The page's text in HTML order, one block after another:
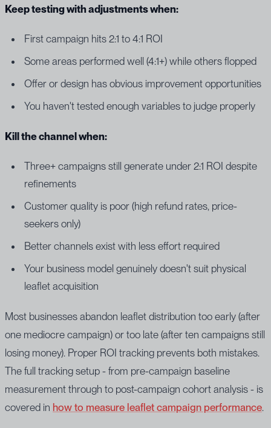
Keep testing with adjustments when:
First campaign hits 2:1 to 4:1 ROI
Some areas performed well (4:1+) while others flopped
Offer or design has obvious improvement opportunities
You haven't tested enough variables to judge properly
Kill the channel when:
Three+ campaigns still generate under 2:1 ROI despite
refinements
Customer quality is poor (high refund rates, price-
seekers only)
Better channels exist with less effort required
Your business model genuinely doesn't suit physical
leaflet acquisition
Most businesses abandon leaflet distribution too early (after
one mediocre campaign) or too late (after ten campaigns still
losing money). Proper ROI tracking prevents both mistakes.
The full tracking setup - from pre-campaign baseline
measurement through to post-campaign cohort analysis - is
covered in how to measure leaflet campaign performance.